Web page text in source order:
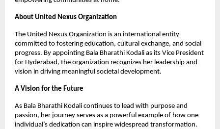
About United Nexus Organization
The United Nexus Organization is an international entity
committed to fostering education, cultural exchange, and social
progress. By appointing Bala Bharathi Kodali as its Vice President
for Hyderabad, the organization recognizes her leadership and
vision in driving meaningful societal development.
A Vision for the Future
As Bala Bharathi Kodali continues to lead with purpose and
passion, her journey serves as a powerful example of how one
individual’s dedication can inspire widespread transformation.